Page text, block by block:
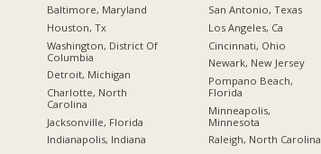
Baltimore, Maryland
Houston, Tx
Washington, District Of
Columbia
Detroit, Michigan
Charlotte, North
Carolina
Jacksonville, Florida
Indianapolis, Indiana
San Antonio, Texas
Los Angeles, Ca
Cincinnati, Ohio
Newark, New Jersey
Pompano Beach,
Florida
Minneapolis,
Minnesota
Raleigh, North Carolina